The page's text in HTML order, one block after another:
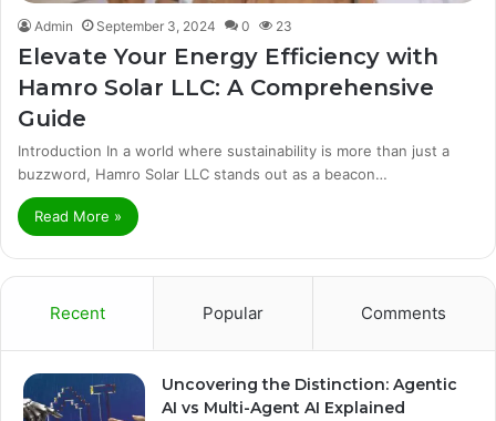
Admin September 3, 2024 0 23
Elevate Your Energy Efficiency with
Hamro Solar LLC: A Comprehensive
Guide
Introduction In a world where sustainability is more than just a
buzzword, Hamro Solar LLC stands out as a beacon…
Read More »
Recent Popular Comments
Uncovering the Distinction: Agentic
AI vs Multi-Agent AI Explained